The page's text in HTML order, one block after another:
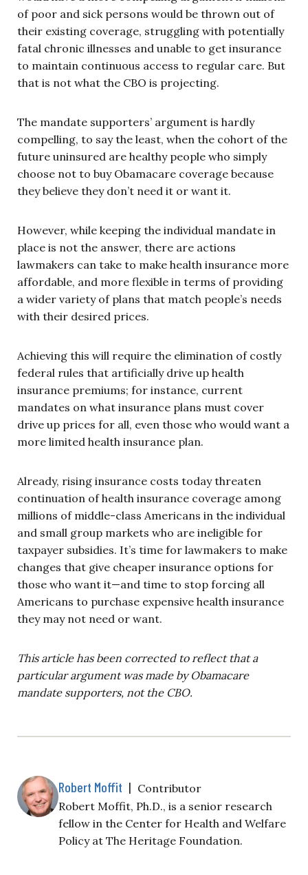
of poor and sick persons would be thrown out of
their existing coverage, struggling with potentially
fatal chronic illnesses and unable to get insurance
to maintain continuous access to regular care. But
that is not what the CBO is projecting.
The mandate supporters’ argument is hardly
compelling, to say the least, when the cohort of the
future uninsured are healthy people who simply
choose not to buy Obamacare coverage because
they believe they don’t need it or want it.
However, while keeping the individual mandate in
place is not the answer, there are actions
lawmakers can take to make health insurance more
affordable, and more flexible in terms of providing
a wider variety of plans that match people’s needs
with their desired prices.
Achieving this will require the elimination of costly
federal rules that artificially drive up health
insurance premiums; for instance, current
mandates on what insurance plans must cover
drive up prices for all, even those who would want a
more limited health insurance plan.
Already, rising insurance costs today threaten
continuation of health insurance coverage among
millions of middle-class Americans in the individual
and small group markets who are ineligible for
taxpayer subsidies. It’s time for lawmakers to make
changes that give cheaper insurance options for
those who want it—and time to stop forcing all
Americans to purchase expensive health insurance
they may not need or want.
This article has been corrected to reflect that a
particular argument was made by Obamacare
mandate supporters, not the CBO.
Robert Moffit | Contributor
Robert Moffit, Ph.D., is a senior research
fellow in the Center for Health and Welfare
Policy at The Heritage Foundation.